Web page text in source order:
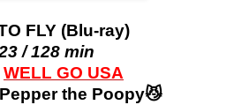
FLY (Blu-ray)
/ 128 min
WELL GO USA
the Poopy😼